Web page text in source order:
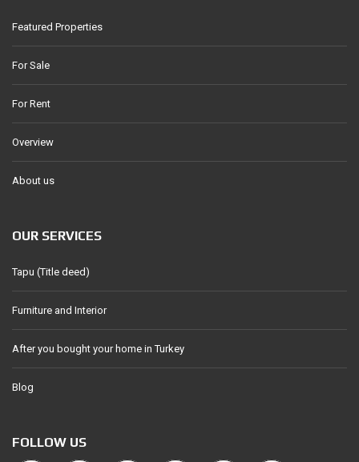
Featured Properties
For Sale
For Rent
Overview
About us
OUR SERVICES
Tapu (Title deed)
Furniture and Interior
After you bought your home in Turkey
Blog
FOLLOW US